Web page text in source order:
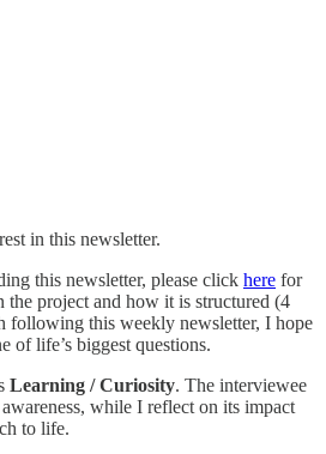
in this newsletter.
this newsletter, please click here for
project and how it is structured (4
following this weekly newsletter, I hope
of life’s biggest questions.
Learning / Curiosity. The interviewee
while I reflect on its impact
to life.